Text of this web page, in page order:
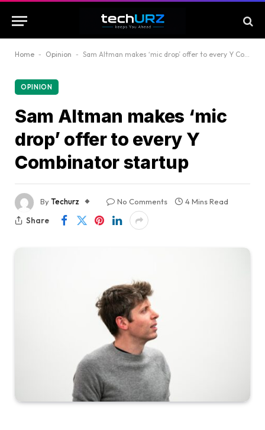
Home - Opinion - Sam Altman makes ‘mic drop’ offer to every Y Combinator startup
OPINION
Sam Altman makes ‘mic
drop’ offer to every Y
Combinator startup
ByTechurz No Comments
4 Mins Read
Share